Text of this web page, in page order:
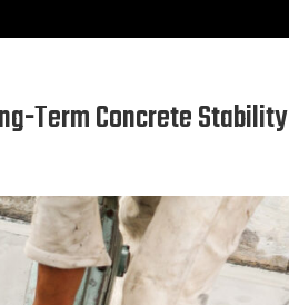
Term Concrete Stability